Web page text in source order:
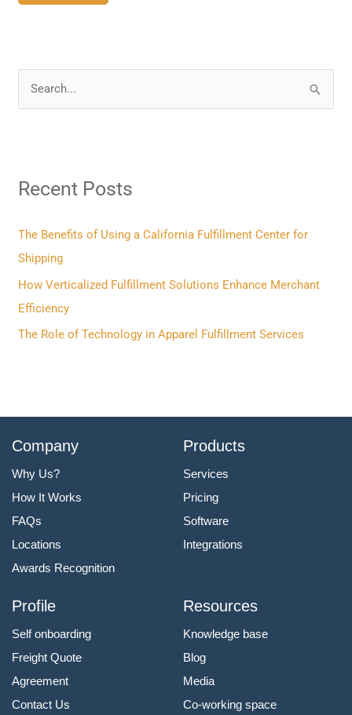
c
f
o
r
:
Recent Posts
The Benefits of Using a California Fulfillment Center for
Shipping
How Verticalized Fulfillment Solutions Enhance Merchant
Efficiency
The Role of Technology in Apparel Fulfillment Services
Company
Why Us?
How It Works
FAQs
Locations
Awards Recognition
Products
Services
Pricing
Software
Integrations
Profile
Self onboarding
Freight Quote
Agreement
Contact Us
Resources
Knowledge base
Blog
Media
Co-working space